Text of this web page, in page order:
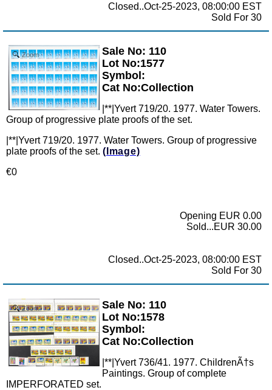
Closed..Oct-25-2023, 08:00:00 EST
Sold For 30
Zoom
Sale No: 110
Lot No:1577
Symbol:
Cat No:Collection
|**|Yvert 719/20. 1977. Water Towers.
Group of progressive plate proofs of the set.
|**|Yvert 719/20. 1977. Water Towers. Group of progressive
plate proofs of the set. (Image)
€0
Opening EUR 0.00
Sold...EUR 30.00
Closed..Oct-25-2023, 08:00:00 EST
Sold For 30
Zoom
Sale No: 110
Lot No:1578
Symbol:
Cat No:Collection
|**|Yvert 736/41. 1977. ChildrenÃ†s
Paintings. Group of complete
IMPERFORATED set.